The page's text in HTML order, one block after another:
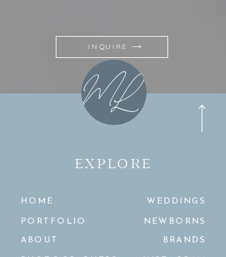
INQUIRE
ABOUT
HOME
PORTFOLIO
EXPLORE
NEWBORNS
WEDDINGS
BRANDS